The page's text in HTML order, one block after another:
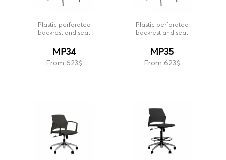
Plastic perforated
backrest and seat
MP34
From 623$
Plastic perforated
backrest and seat
MP35
From 623$